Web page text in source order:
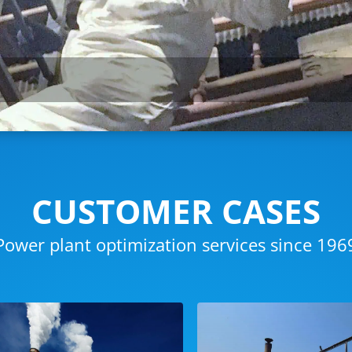
CUSTOMER CASES
plant optimization services since